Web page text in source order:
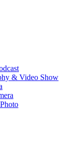
& Video Show